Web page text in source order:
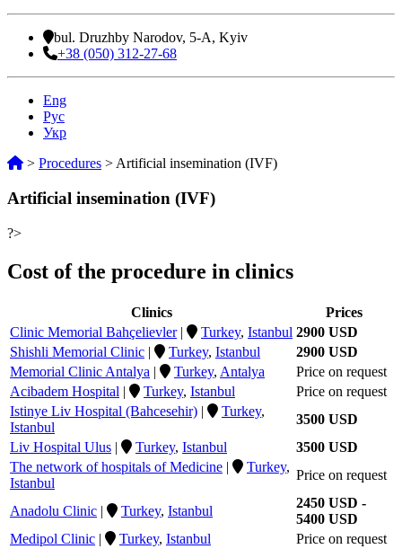
bul. Druzhby Narodov, 5-A, Kyiv
+38 (050) 312-27-68
Eng
Рус
Укр
> Procedures > Artificial insemination (IVF)
Artificial insemination (IVF)
?>
Cost of the procedure in clinics
Clinics
Prices
Clinic Memorial Bahçelievler| Turkey, Istanbul 2900 USD
Shishli Memorial Clinic | Turkey, Istanbul
2900 USD
Memorial Clinic Antalya | Turkey, Antalya
Price on request
Acibadem Hospital | Turkey, Istanbul
Price on request
Istinye Liv Hospital (Bahcesehir) | Turkey,
Istanbul
3500 USD
Liv Hospital Ulus | Turkey, Istanbul
3500 USD
The network of hospitals of Medicine | Turkey,
Istanbul
Price on request
Anadolu Clinic | Turkey, Istanbul
2450 USD -
5400 USD
Medipol Clinic | Turkey, Istanbul
Price on request